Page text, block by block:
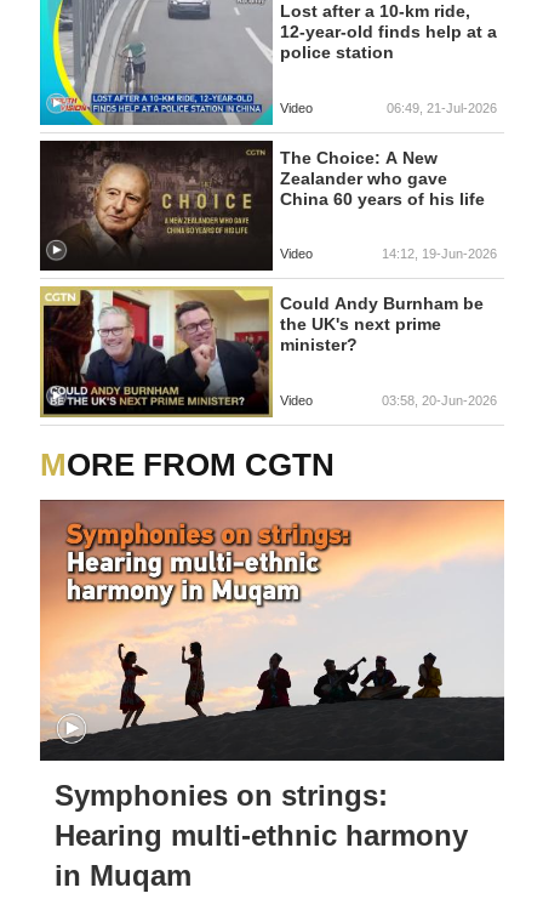
Lost after a 10-km ride,
12-year-old finds help at a
police station
Video 06:49, 21-Jul-2026
The Choice: A New
Zealander who gave
China 60 years of his life
Video 14:12, 19-Jun-2026
Could Andy Burnham be
the UK's next prime
minister?
Video 03:58, 20-Jun-2026
MORE FROM CGTN
Symphonies on strings:
Hearing multi-ethnic harmony
in Muqam